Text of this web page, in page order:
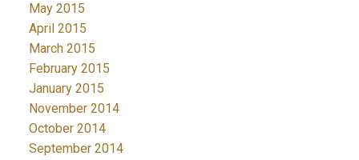
May 2015
April 2015
March 2015
February 2015
January 2015
November 2014
October 2014
September 2014